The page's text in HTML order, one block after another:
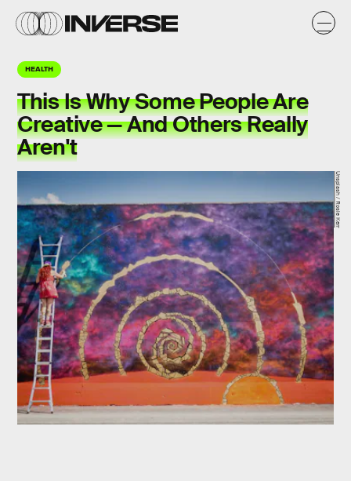
HEALTH
This Is Why Some People Are
Creative — And Others Really
Aren't
Unsplash / Rosie Kerr